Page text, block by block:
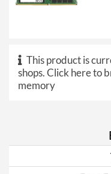
This product is
shops.Click here to
memory